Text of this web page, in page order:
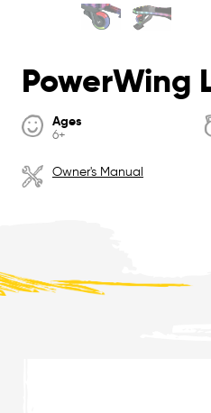
PowerWing
Ages
6+
Owner's Manual